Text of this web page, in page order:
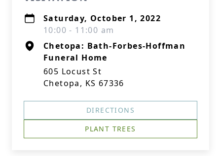
Saturday, October 1, 2022
10:00 - 11:00 am
Chetopa: Bath-Forbes-Hoffman
Funeral Home
605 Locust St
Chetopa, KS 67336
DIRECTIONS
PLANT TREES